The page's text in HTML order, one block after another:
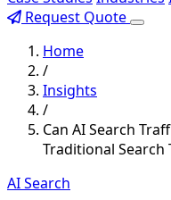
Request Quote
Home
/
Insights
/
Can AI Search
Traditional Search
AI Search